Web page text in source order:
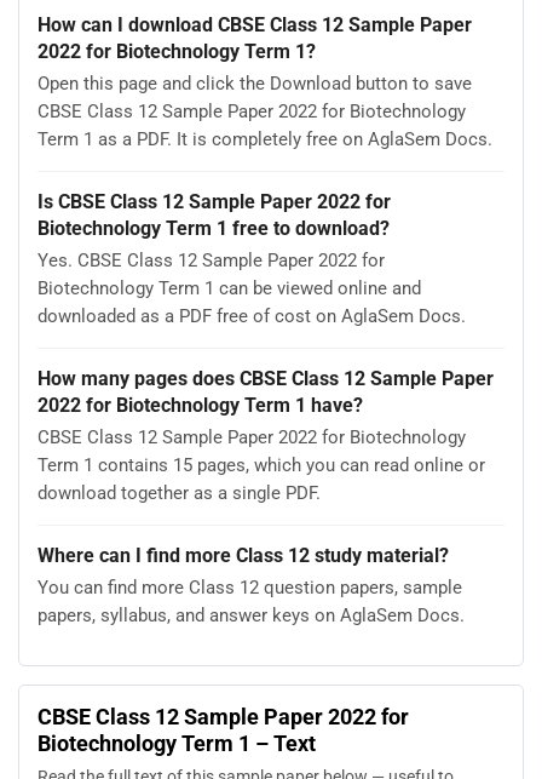
How can I download CBSE Class 12 Sample Paper
2022 for Biotechnology Term 1?
Open this page and click the Download button to save
CBSE Class 12 Sample Paper 2022 for Biotechnology
Term 1 as a PDF. It is completely free on AglaSem Docs.
Is CBSE Class 12 Sample Paper 2022 for
Biotechnology Term 1 free to download?
Yes. CBSE Class 12 Sample Paper 2022 for
Biotechnology Term 1 can be viewed online and
downloaded as a PDF free of cost on AglaSem Docs.
How many pages does CBSE Class 12 Sample Paper
2022 for Biotechnology Term 1 have?
CBSE Class 12 Sample Paper 2022 for Biotechnology
Term 1 contains 15 pages, which you can read online or
download together as a single PDF.
Where can I find more Class 12 study material?
You can find more Class 12 question papers, sample
papers, syllabus, and answer keys on AglaSem Docs.
CBSE Class 12 Sample Paper 2022 for
Biotechnology Term 1 – Text